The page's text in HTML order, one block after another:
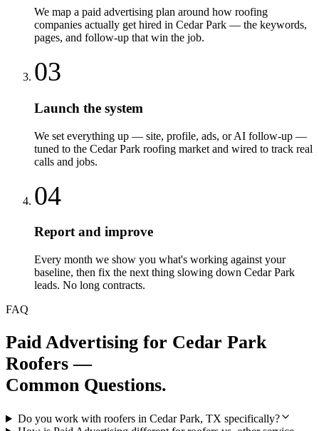
We map a paid advertising plan around how roofing
companies actually get hired in Cedar Park — the keywords,
pages, and follow-up that win the job.
03
Launch the system
We set everything up — site, profile, ads, or AI follow-up —
tuned to the Cedar Park roofing market and wired to track real
calls and jobs.
04
Report and improve
Every month we show you what's working against your
baseline, then fix the next thing slowing down Cedar Park
leads. No long contracts.
FAQ
Paid Advertising for Cedar Park
Roofers —
Common Questions.
Do you work with roofers in Cedar Park, TX specifically?